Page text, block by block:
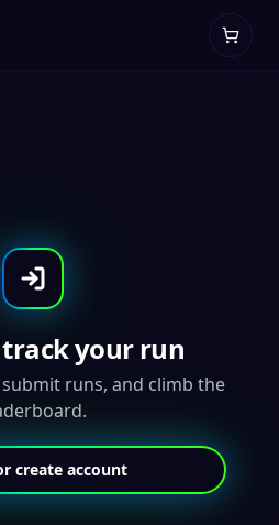
Day 5K
your run
runs, and climb the
create account